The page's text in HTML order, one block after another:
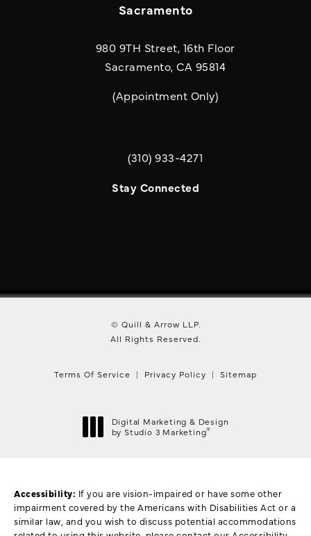
Sacramento
980 9TH Street, 16th Floor
Sacramento, CA 95814
(Appointment Only)
Call Quill & Arrow LLP on the phone
(310) 933-4271
Stay Connected
© Quill & Arrow LLP.
All Rights Reserved.
Terms Of Service Privacy Policy Sitemap
Digital Marketing & Design
by Studio 3 Marketing®
Accessibility: If you are vision-impaired or have some other
impairment covered by the Americans with Disabilities Act or a
similar law, and you wish to discuss potential accommodations